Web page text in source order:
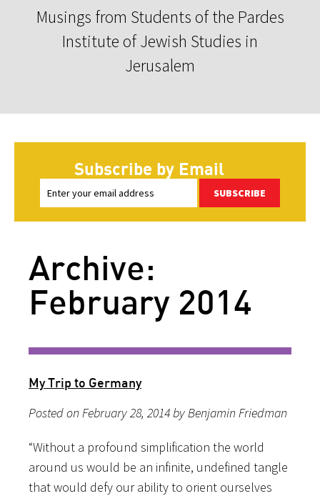
Musings from Students of the Pardes
Institute of Jewish Studies in
Jerusalem
Subscribe by Email
SUBSCRIBE
Archive:
February 2014
My Trip to Germany
Posted on February 28, 2014 by Benjamin Friedman
“Without a profound simplification the world
around us would be an infinite, undefined tangle
that would defy our ability to orient ourselves